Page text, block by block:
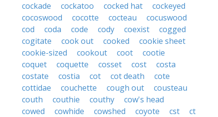
cockade
cockatoo cocked hat
cockeyed
cocoswood
cocotte cocteau
cocuswood
cod
coda code cody coexist
cogged
cogitate
cook out cooked
cookie sheet
cookie-sized
cookout coot
cootie
coquet
coquette cosset cost
costa
costate
costia cot cot death
cote
cottidae
couchette cough out
cousteau
couth
couthie couthy
cow's head
cowed
cowhide cowshed coyote cst
ct